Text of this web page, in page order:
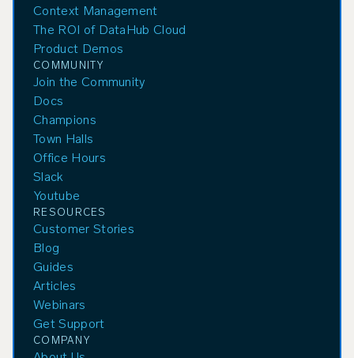
Context Management
The ROI of DataHub Cloud
Product Demos
COMMUNITY
Join the Community
Docs
Champions
Town Halls
Office Hours
Slack
Youtube
RESOURCES
Customer Stories
Blog
Guides
Articles
Webinars
Get Support
COMPANY